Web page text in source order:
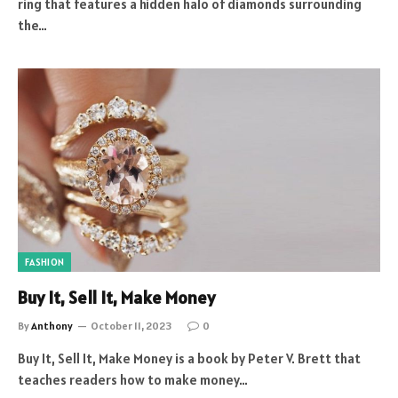
ring that features a hidden halo of diamonds surrounding
the…
FASHION
Buy It, Sell It, Make Money
ByAnthony October 11, 2023 0
Buy It, Sell It, Make Money is a book by Peter V. Brett that
teaches readers how to make money…